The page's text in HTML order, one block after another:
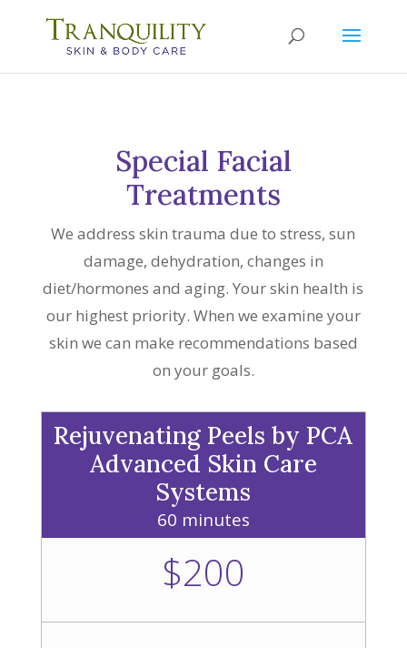
Special Facial
Treatments
We address skin trauma due to stress, sun
damage, dehydration, changes in
diet/hormones and aging. Your skin health is
our highest priority. When we examine your
skin we can make recommendations based
on your goals.
Rejuvenating Peels by PCA
Advanced Skin Care
Systems
60 minutes
$200